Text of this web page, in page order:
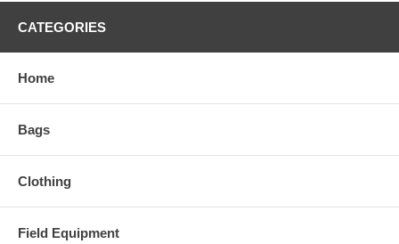
CATEGORIES
Home
Bags
Clothing
Field Equipment